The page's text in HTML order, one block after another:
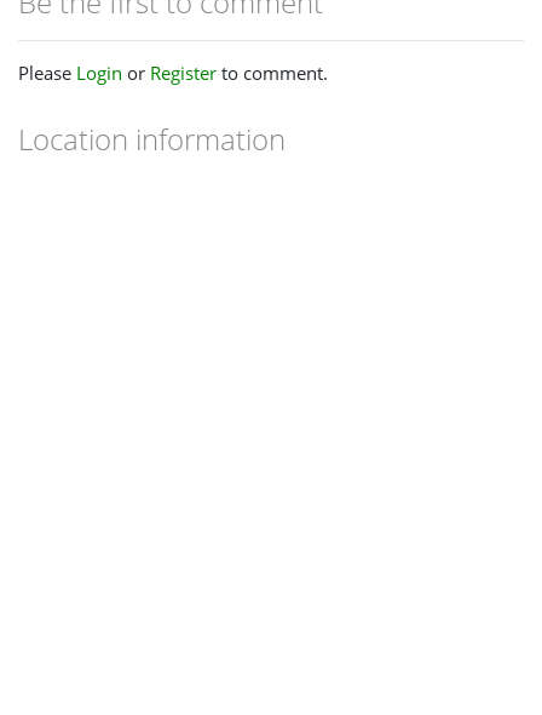
Please Login or Register to comment.
Location information